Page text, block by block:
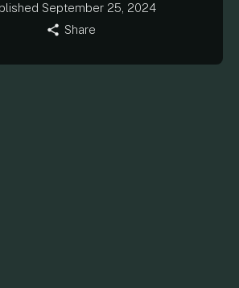
September 25, 2024
share Share